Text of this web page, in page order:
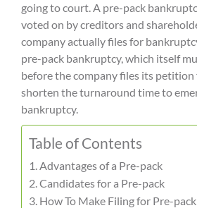
going to court. A pre-pack
voted on by creditors and
company actually files for
pre-pack bankruptcy, which itself
before the company files its
shorten the turnaround time to
bankruptcy.
Table of Contents
Advantages of a Pre-pack
Candidates for a Pre-pack
How To Make Filing for Pre-